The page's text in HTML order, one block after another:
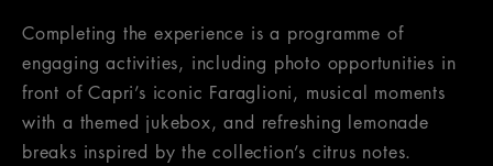
Completing the experience is a programme of
engaging activities, including photo opportunities in
front of Capri’s iconic Faraglioni, musical moments
with a themed jukebox, and refreshing lemonade
breaks inspired by the collection’s citrus notes.